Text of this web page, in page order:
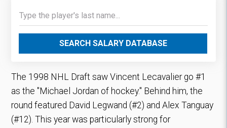
SEARCH SALARY DATABASE
The 1998 NHL Draft saw Vincent Lecavalier go #1
as the "Michael Jordan of hockey." Behind him, the
round featured David Legwand (#2) and Alex Tanguay
(#12). This year was particularly strong for